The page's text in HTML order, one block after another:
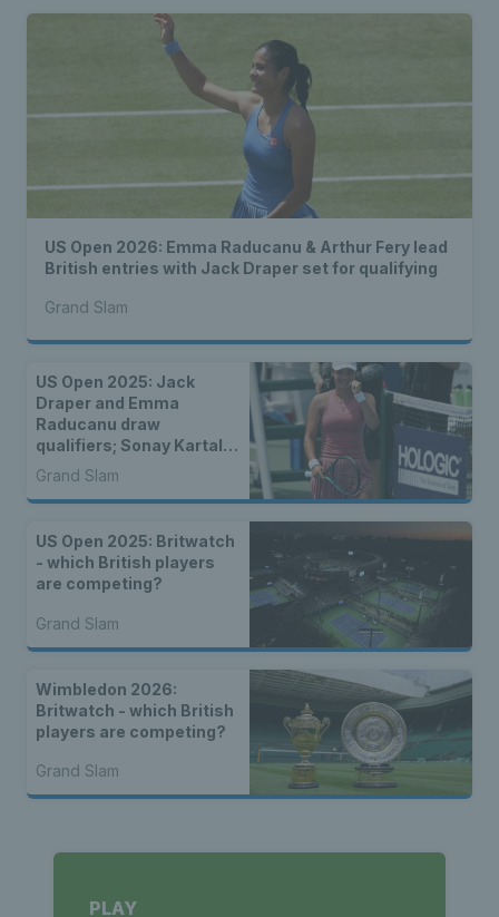
US Open 2026: Emma Raducanu & Arthur Fery lead
British entries with Jack Draper set for qualifying
Grand Slam
US Open 2025: Jack
Draper and Emma
Raducanu draw
qualifiers; Sonay Kartal
and Katie Boulter face
seeded players
Grand Slam
US Open 2025: Britwatch
- which British players
are competing?
Grand Slam
Wimbledon 2026:
Britwatch - which British
players are competing?
Grand Slam
PLAY